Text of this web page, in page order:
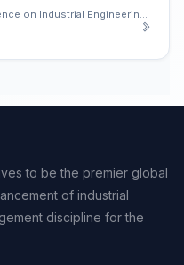
to be the premier global
of industrial
discipline for the